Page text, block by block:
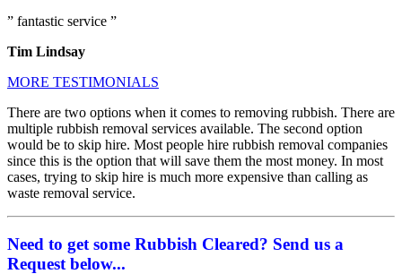
” fantastic service ”
Tim Lindsay
MORE TESTIMONIALS
There are two options when it comes to removing rubbish. There are
multiple rubbish removal services available. The second option
would be to skip hire. Most people hire rubbish removal companies
since this is the option that will save them the most money. In most
cases, trying to skip hire is much more expensive than calling as
waste removal service.
Need to get some Rubbish Cleared? Send us a
Request below...